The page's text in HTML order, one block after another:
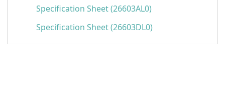
Specification Sheet (26603AL0)
Specification Sheet (26603DL0)